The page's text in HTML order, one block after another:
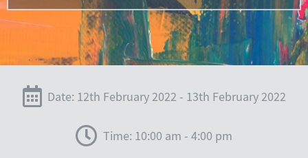
Date: 12th February 2022 - 13th February 2022
Time: 10:00 am - 4:00 pm